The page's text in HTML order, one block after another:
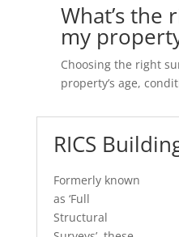
What’s the
my
Choosing the right
property’s age,
RICS
Formerly known
as ‘Full
Structural